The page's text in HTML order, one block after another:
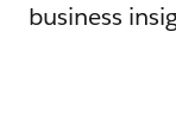
business